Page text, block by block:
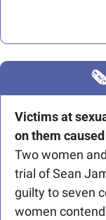
Victims at
on them
Two women
trial of Sean
guilty to seven
women